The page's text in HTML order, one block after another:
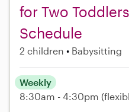
for Two
Schedule
2 children Babysitting
Weekly
8:30am - 4:30pm